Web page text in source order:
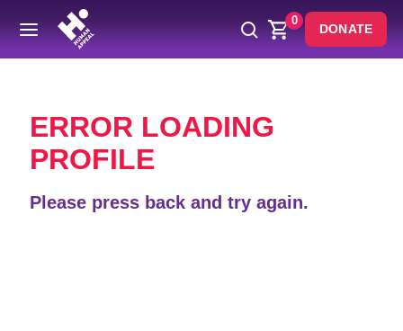
0
DONATE
Back
ERROR LOADING
PROFILE
Please press back and try again.